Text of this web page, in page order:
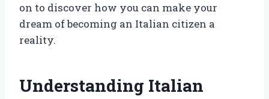
on to discover how you can make your
dream of becoming an Italian citizen a
reality.
Understanding Italian